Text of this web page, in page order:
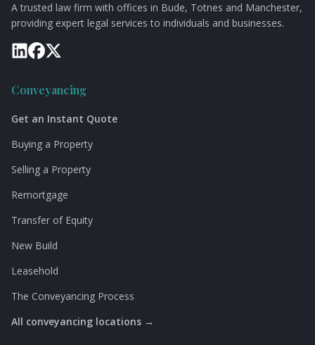
A trusted law firm with offices in Bude, Totnes and Manchester,
providing expert legal services to individuals and businesses.
Conveyancing
Get an Instant Quote
Buying a Property
Selling a Property
Remortgage
Transfer of Equity
New Build
Leasehold
The Conveyancing Process
All conveyancing locations →